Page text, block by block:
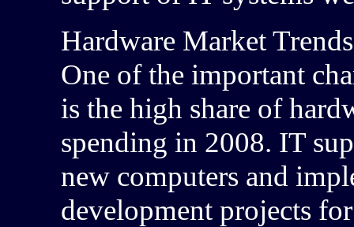
Hardware Market
One of the important
is the high share of
spending in 2008. IT
new computers and
development projects